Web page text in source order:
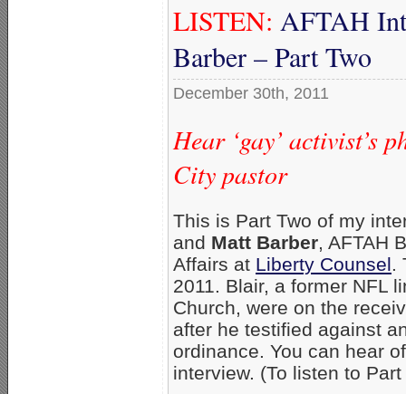
LISTEN: AFTAH
Barber – Part Two
December 30th, 2011
Hear ‘gay’ activist’s
City pastor
This is Part Two of my
and Matt Barber, AFTAH
Affairs at Liberty Counsel.
2011. Blair, a former NFL
Church, were on the
after he testified against
ordinance. You can hear
interview. (To listen to